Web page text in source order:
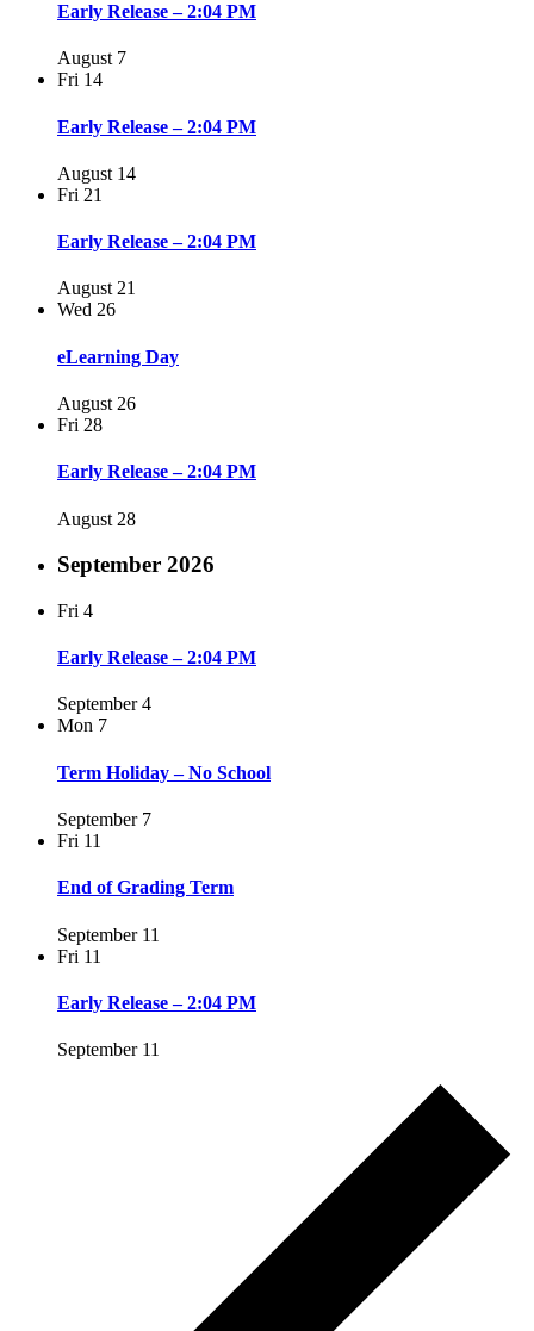
Early Release – 2:04 PM
August 7
Fri 14
Early Release – 2:04 PM
August 14
Fri 21
Early Release – 2:04 PM
August 21
Wed 26
eLearning Day
August 26
Fri 28
Early Release – 2:04 PM
August 28
September 2026
Fri 4
Early Release – 2:04 PM
September 4
Mon 7
Term Holiday – No School
September 7
Fri 11
End of Grading Term
September 11
Fri 11
Early Release – 2:04 PM
September 11